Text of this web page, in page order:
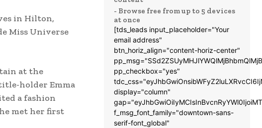
in Hilton,
Miss Universe
at the
holder Emma
a fashion
met her first
- Browse free from up to 5 devices
at once
[tds_leads input_placeholder="Your
email address"
btn_horiz_align="content-horiz-center"
pp_checkbox="yes"
display="column"
f_msg_font_family="downtown-sans-
serif-font_global"